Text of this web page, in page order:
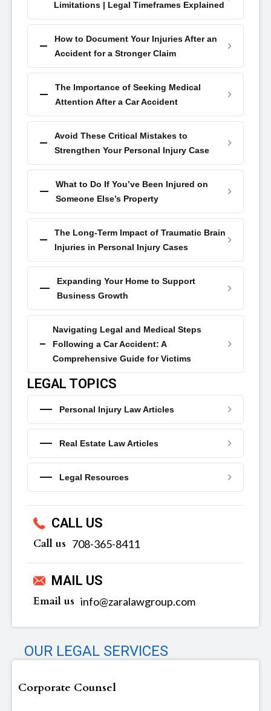
Limitations | Legal Timeframes Explained
How to Document Your Injuries After an
Accident for a Stronger Claim
The Importance of Seeking Medical
Attention After a Car Accident
Avoid These Critical Mistakes to
Strengthen Your Personal Injury Case
What to Do If You’ve Been Injured on
Someone Else’s Property
The Long-Term Impact of Traumatic Brain
Injuries in Personal Injury Cases
Expanding Your Home to Support
Business Growth
Navigating Legal and Medical Steps
Following a Car Accident: A
Comprehensive Guide for Victims
LEGAL TOPICS
Personal Injury Law Articles
Real Estate Law Articles
Legal Resources
CALL US
Call us ‪‪708-365-8411
MAIL US
Email us info@zaralawgroup.com
OUR LEGAL SERVICES
Corporate Counsel